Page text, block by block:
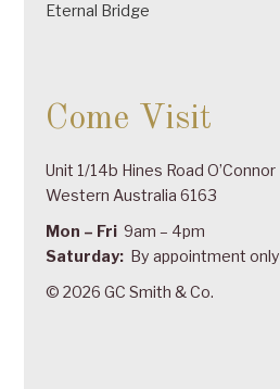
Eternal Bridge
Come Visit
Unit 1/14b Hines Road O’Connor
Western Australia 6163
Mon – Fri 9am – 4pm
Saturday: By appointment only
© 2026 GC Smith & Co.